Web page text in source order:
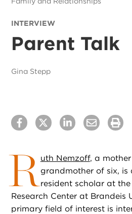
INTERVIEW
Parent Talk
Gina Stepp
R uth Nemzoff, a
grandmother of six, is
resident scholar at the
Research Center at Brandeis
primary field of interest is